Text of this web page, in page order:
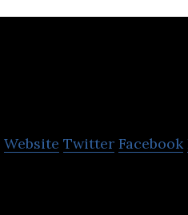
Website Twitter Facebook